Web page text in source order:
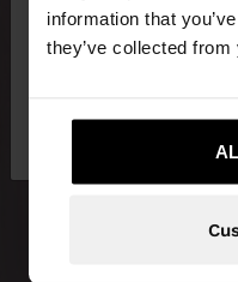
information that
they’ve collected
you want to browse